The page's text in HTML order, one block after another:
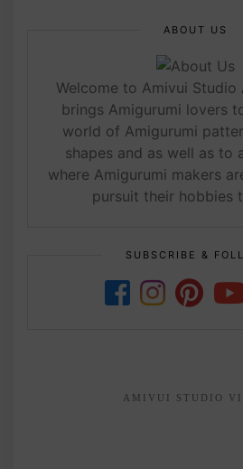
ABOUT US
Welcome to Amivui Studio
brings Amigurumi lovers
world of Amigurumi
shapes and as well as to
where Amigurumi makers
pursuit their hobbies
SUBSCRIBE &
AMIVUI STUDIO